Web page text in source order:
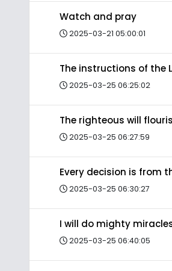
Watch and pray
2025-03-21 05:00:01
The instructions of the
2025-03-25 06:25:02
The righteous will
2025-03-25 06:27:59
Every decision is from
2025-03-25 06:30:27
I will do mighty
2025-03-25 06:40:05